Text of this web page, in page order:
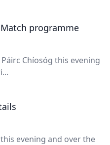
programme
Chíosóg this evening
evening and over the